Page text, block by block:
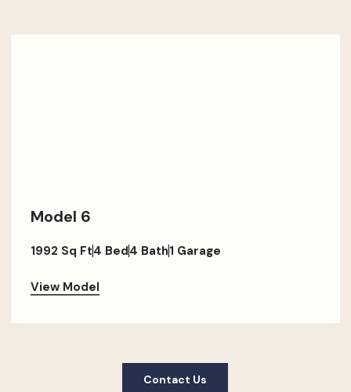
Model 6
1992 Sq Ft4 Bed4 Bath1 Garage
View Model
Contact Us